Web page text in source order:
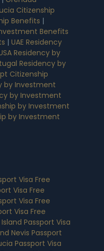
Citizenship
Benefits |
Benefits
| UAE Residency
Residency by
Residency by
Citizenship
by Investment
by Investment
by Investment
by Investment
Visa Free
Visa Free
Visa Free
Visa Free
Passport Visa
Nevis Passport
Passport Visa